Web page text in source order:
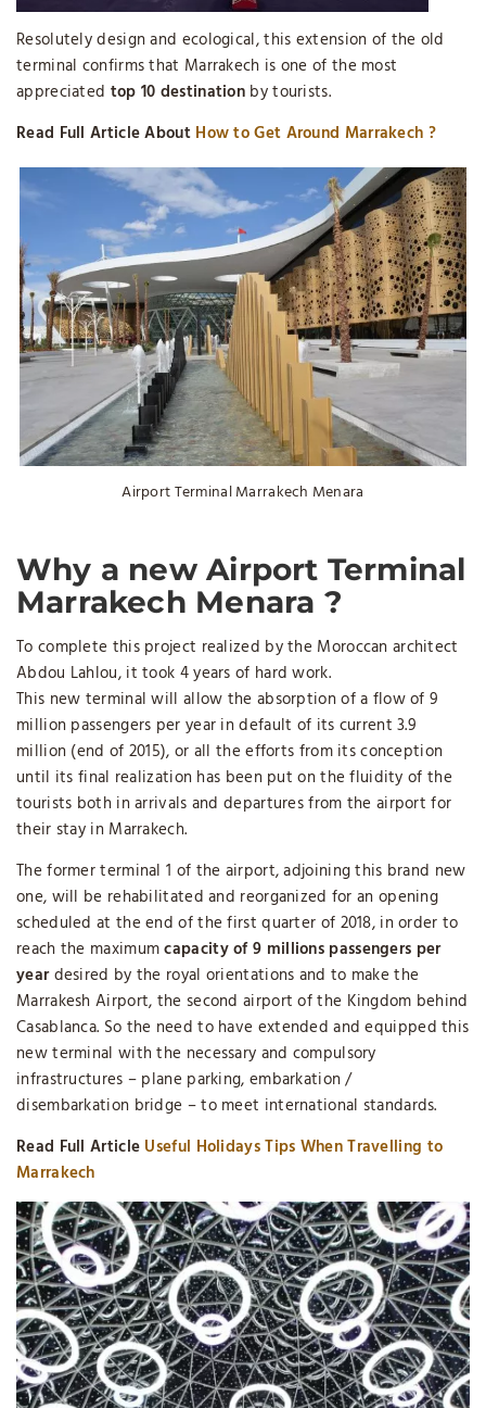
Resolutely design and ecological, this extension of the old
terminal confirms that Marrakech is one of the most
appreciated top 10 destination by tourists.
Read Full Article About How to Get Around Marrakech ?
Airport Terminal Marrakech Menara
Why a newAirport Terminal
Marrakech Menara ?
To complete this project realized by the Moroccan architect
Abdou Lahlou, it took 4 years of hard work.
This new terminal will allow the absorption of a flow of 9
million passengers per year in default of its current 3.9
million (end of 2015), or all the efforts from its conception
until its final realization has been put on the fluidity of the
tourists both in arrivals and departures from the airport for
their stay in Marrakech.
The former terminal 1 of the airport, adjoining this brand new
one, will be rehabilitated and reorganized for an opening
scheduled at the end of the first quarter of 2018, in order to
reach the maximumcapacity of 9 millions passengers per
yeardesired by the royal orientations and to make the
Marrakesh Airport, the second airport of the Kingdom behind
Casablanca. So the need to have extended and equipped this
new terminal with the necessary and compulsory
infrastructures – plane parking, embarkation /
disembarkation bridge – to meet international standards.
Read Full Article Useful Holidays Tips When Travelling to
Marrakech